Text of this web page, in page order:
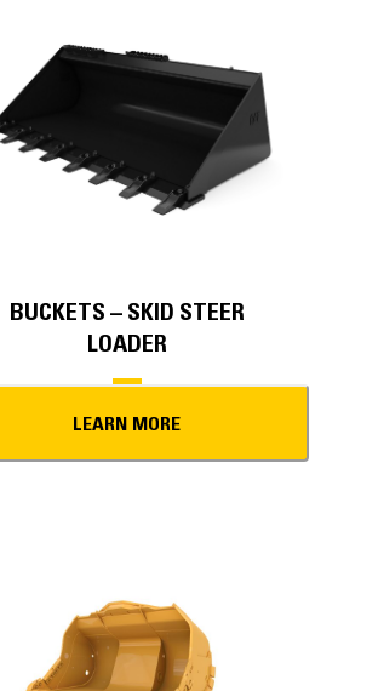
BUCKETS – SKID STEER
LOADER
LEARN MORE